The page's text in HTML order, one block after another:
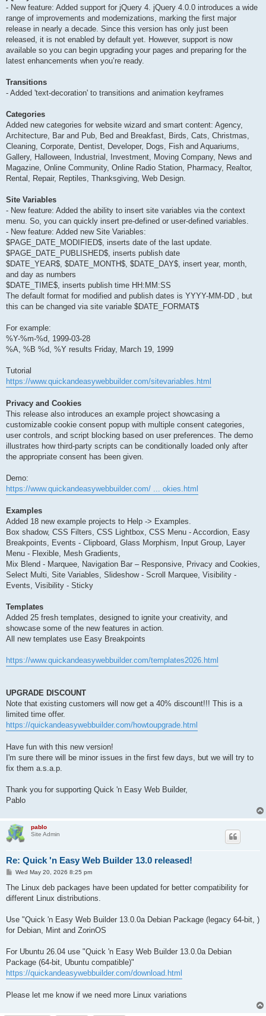
- New feature: Added support for jQuery 4. jQuery 4.0.0 introduces a wide
range of improvements and modernizations, marking the first major
release in nearly a decade. Since this version has only just been
released, it is not enabled by default yet. However, support is now
available so you can begin upgrading your pages and preparing for the
latest enhancements when you’re ready.
Transitions
- Added 'text-decoration' to transitions and animation keyframes
Categories
Added new categories for website wizard and smart content: Agency,
Architecture, Bar and Pub, Bed and Breakfast, Birds, Cats, Christmas,
Cleaning, Corporate, Dentist, Developer, Dogs, Fish and Aquariums,
Gallery, Halloween, Industrial, Investment, Moving Company, News and
Magazine, Online Community, Online Radio Station, Pharmacy, Realtor,
Rental, Repair, Reptiles, Thanksgiving, Web Design.
Site Variables
- New feature: Added the ability to insert site variables via the context
menu. So, you can quickly insert pre-defined or user-defined variables.
- New feature: Added new Site Variables:
$PAGE_DATE_MODIFIED$, inserts date of the last update.
$PAGE_DATE_PUBLISHED$, inserts publish date
$DATE_YEAR$, $DATE_MONTH$, $DATE_DAY$, insert year, month,
and day as numbers
$DATE_TIME$, inserts publish time HH:MM:SS
The default format for modified and publish dates is YYYY-MM-DD , but
this can be changed via site variable $DATE_FORMAT$
For example:
%Y-%m-%d, 1999-03-28
%A, %B %d, %Y results Friday, March 19, 1999
Tutorial
https://www.quickandeasywebbuilder.com/sitevariables.html
Privacy and Cookies
This release also introduces an example project showcasing a
customizable cookie consent popup with multiple consent categories,
user controls, and script blocking based on user preferences. The demo
illustrates how third-party scripts can be conditionally loaded only after
the appropriate consent has been given.
Demo:
https://www.quickandeasywebbuilder.com/ ... okies.html
Examples
Added 18 new example projects to Help -> Examples.
Box shadow, CSS Filters, CSS Lightbox, CSS Menu - Accordion, Easy
Breakpoints, Events - Clipboard, Glass Morphism, Input Group, Layer
Menu - Flexible, Mesh Gradients,
Mix Blend - Marquee, Navigation Bar – Responsive, Privacy and Cookies,
Select Multi, Site Variables, Slideshow - Scroll Marquee, Visibility -
Events, Visibility - Sticky
Templates
Added 25 fresh templates, designed to ignite your creativity, and
showcase some of the new features in action.
All new templates use Easy Breakpoints
https://www.quickandeasywebbuilder.com/templates2026.html
UPGRADE DISCOUNT
Note that existing customers will now get a 40% discount!!! This is a
limited time offer.
https://quickandeasywebbuilder.com/howtoupgrade.html
Have fun with this new version!
I'm sure there will be minor issues in the first few days, but we will try to
fix them a.s.a.p.
Thank you for supporting Quick 'n Easy Web Builder,
Pablo
pablo
Site Admin
Re: Quick 'n Easy Web Builder 13.0 released!
P
s
Wed May 20, 2026 8:25 pm
The Linux deb packages have been updated for better compatibility for
different Linux distributions.
Use "Quick 'n Easy Web Builder 13.0.0a Debian Package (legacy 64-bit, )
for Debian, Mint and ZorinOS
For Ubuntu 26.04 use "Quick 'n Easy Web Builder 13.0.0a Debian
Package (64-bit, Ubuntu compatible)"
https://quickandeasywebbuilder.com/download.html
Please let me know if we need more Linux variations